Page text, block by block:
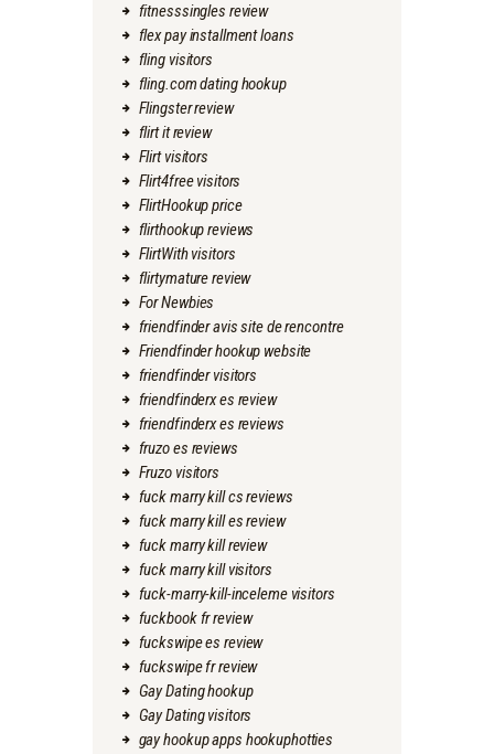
fitnesssingles review
flex pay installment loans
fling visitors
fling.com dating hookup
Flingster review
flirt it review
Flirt visitors
Flirt4free visitors
FlirtHookup price
flirthookup reviews
FlirtWith visitors
flirtymature review
For Newbies
friendfinder avis site de rencontre
Friendfinder hookup website
friendfinder visitors
friendfinderx es review
friendfinderx es reviews
fruzo es reviews
Fruzo visitors
fuck marry kill cs reviews
fuck marry kill es review
fuck marry kill review
fuck marry kill visitors
fuck-marry-kill-inceleme visitors
fuckbook fr review
fuckswipe es review
fuckswipe fr review
Gay Dating hookup
Gay Dating visitors
gay hookup apps hookuphotties